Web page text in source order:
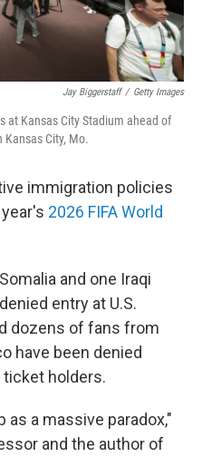
Jay Biggerstaff / Getty Images
at Kansas City Stadium ahead of
Kansas City, Mo.
immigration policies
2026 FIFA World
and one Iraqi
entry at U.S.
dozens of fans from
have been denied
holders.
as a massive paradox,"
and the author of